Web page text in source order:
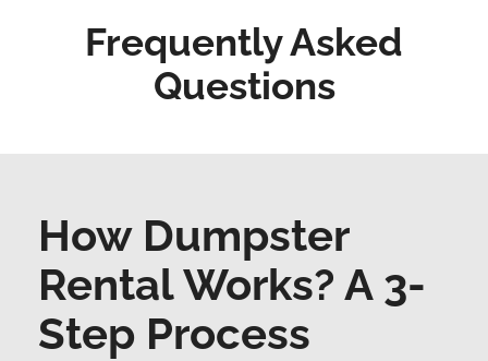
Frequently Asked
Questions
How Dumpster
Rental Works? A 3-
Step Process